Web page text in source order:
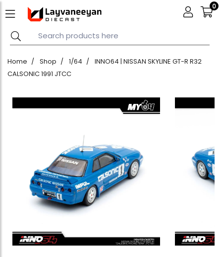
0
Home Shop 1/64
INNO64 | NISSAN SKYLINE GT-R R32
CALSONIC 1991 JTCC